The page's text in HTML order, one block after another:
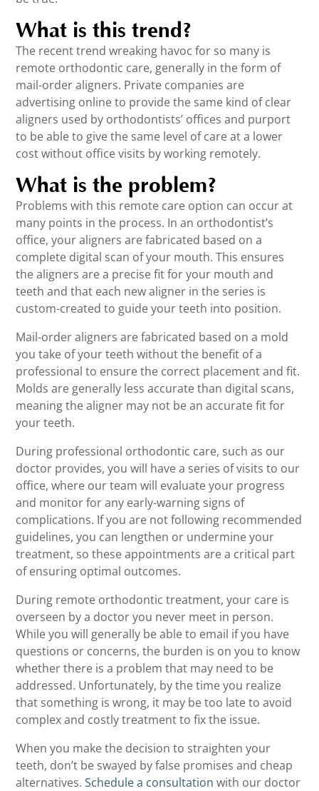
What is this trend?
The recent trend wreaking havoc for so many is
remote orthodontic care, generally in the form of
mail-order aligners. Private companies are
advertising online to provide the same kind of clear
aligners used by orthodontists’ offices and purport
to be able to give the same level of care at a lower
cost without office visits by working remotely.
What is the problem?
Problems with this remote care option can occur at
many points in the process. In an orthodontist’s
office, your aligners are fabricated based on a
complete digital scan of your mouth. This ensures
the aligners are a precise fit for your mouth and
teeth and that each new aligner in the series is
custom-created to guide your teeth into position.
Mail-order aligners are fabricated based on a mold
you take of your teeth without the benefit of a
professional to ensure the correct placement and fit.
Molds are generally less accurate than digital scans,
meaning the aligner may not be an accurate fit for
your teeth.
During professional orthodontic care, such as our
doctor provides, you will have a series of visits to our
office, where our team will evaluate your progress
and monitor for any early-warning signs of
complications. If you are not following recommended
guidelines, you can lengthen or undermine your
treatment, so these appointments are a critical part
of ensuring optimal outcomes.
During remote orthodontic treatment, your care is
overseen by a doctor you never meet in person.
While you will generally be able to email if you have
questions or concerns, the burden is on you to know
whether there is a problem that may need to be
addressed. Unfortunately, by the time you realize
that something is wrong, it may be too late to avoid
complex and costly treatment to fix the issue.
When you make the decision to straighten your
teeth, don’t be swayed by false promises and cheap
alternatives.Schedule a consultation with our doctor